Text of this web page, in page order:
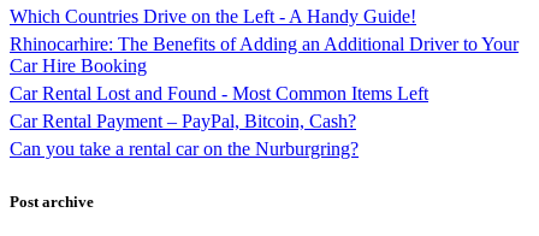
Which Countries Drive on the Left - A Handy Guide!
Rhinocarhire: The Benefits of Adding an Additional Driver to Your
Car Hire Booking
Car Rental Lost and Found - Most Common Items Left
Car Rental Payment – PayPal, Bitcoin, Cash?
Can you take a rental car on the Nurburgring?
Post archive